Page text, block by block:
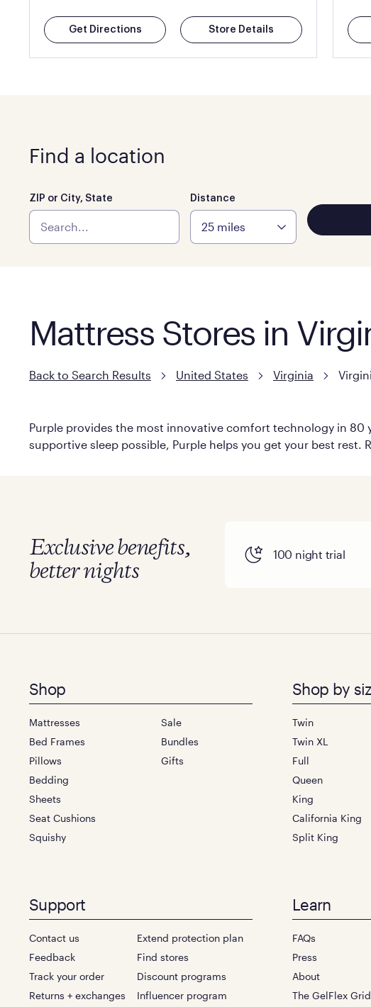
Get Directions Store Details
Find a location
ZIP or City, State Distance
Mattress Stores in
Back to Search Results United States Virginia
Purple provides the most innovative comfort technology in
supportive sleep possible, Purple helps you get your best rest.
Exclusive benefits,
better nights
100 night trial
Footer
menu
Shop
Mattresses
Bed Frames
Pillows
Bedding
Sheets
Seat Cushions
Squishy
Sale
Bundles
Gifts
Shop by
Twin
Twin XL
Full
Queen
King
California King
Split King
Support
Contact us
Feedback
Track your order
Returns + exchanges
Extend protection plan
Find stores
Discount programs
Influencer program
Learn
FAQs
Press
About
The GelFlex Grid